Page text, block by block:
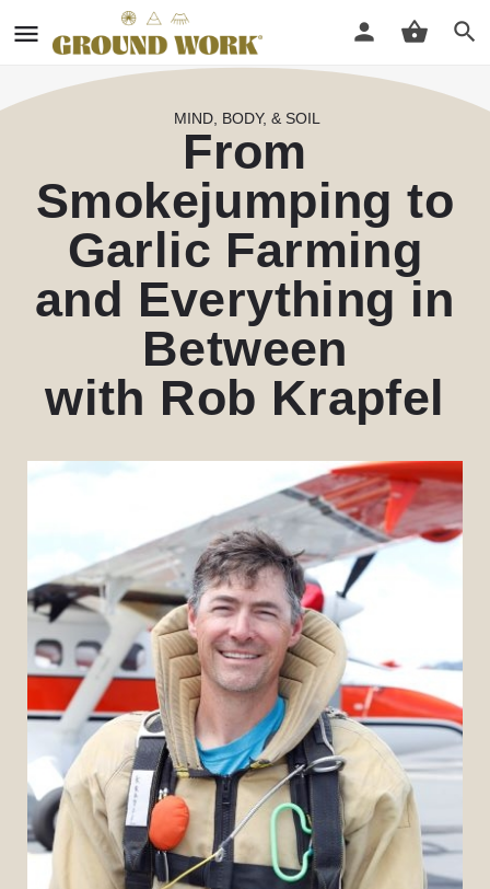
MIND, BODY, & SOIL
From
Smokejumping to
Garlic Farming
and Everything in
Between
with Rob Krapfel